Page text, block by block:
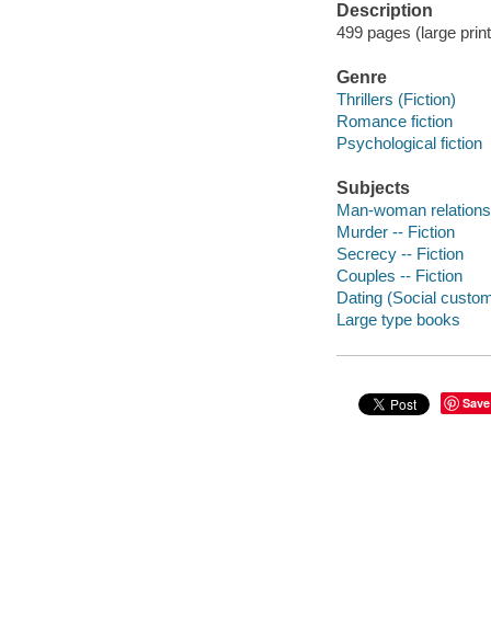
Description
499 pages (large
Genre
Thrillers (Fiction)
Romance fiction
Psychological fiction
Subjects
Man-woman
Murder -- Fiction
Secrecy -- Fiction
Couples -- Fiction
Dating (Social
Large type books
Save